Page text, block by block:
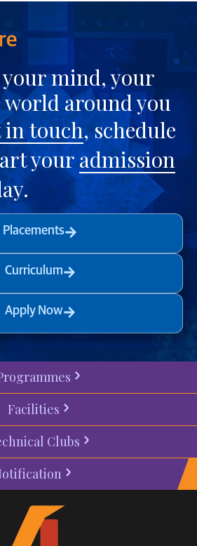
mind, your
around you
in touch, schedule
youradmission
Placements
Curriculum
Apply Now
Facilities
Clubs